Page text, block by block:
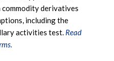
derivatives
including the
activities test. Read